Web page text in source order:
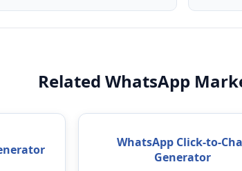
Related WhatsApp
WhatsApp Click-to-
Generator